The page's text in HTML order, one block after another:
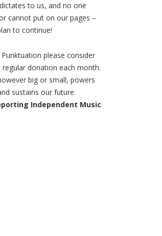
to us, and no one
cannot put on our pages –
to continue!
please consider
donation each month.
big or small, powers
sustains our future.
Independent Music